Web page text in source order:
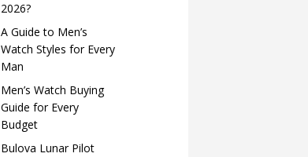
2026?
A Guide to Men’s
Watch Styles for Every
Man
Men’s Watch Buying
Guide for Every
Budget
Bulova Lunar Pilot